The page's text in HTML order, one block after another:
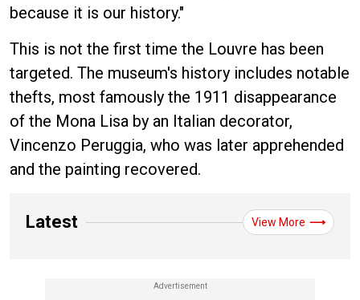
because it is our history."
This is not the first time the Louvre has been
targeted. The museum's history includes notable
thefts, most famously the 1911 disappearance
of the Mona Lisa by an Italian decorator,
Vincenzo Peruggia, who was later apprehended
and the painting recovered.
Latest View More